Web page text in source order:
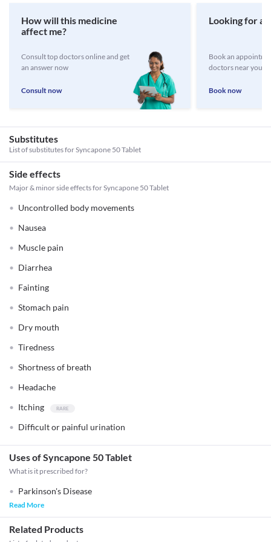
How will this medicine
affect me?
Consult top doctors online and get
an answer now
Consult now
Looking for a
Book an
doctors near you
Book now
Substitutes
List of substitutes forSyncapone 50 Tablet
Side effects
Major & minor side effects for Syncapone 50 Tablet
Uncontrolled body movements
Nausea
Muscle pain
Diarrhea
Fainting
Stomach pain
Dry mouth
Tiredness
Shortness of breath
Headache
Itching
Difficult or painful urination
Uses of Syncapone 50 Tablet
What is it prescribed for?
Parkinson's Disease
Read More
Related Products